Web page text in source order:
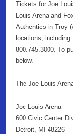
Tickets for Joe
Louis Arena and
Authentics in Troy
locations, including
800.745.3000. To
below.
The Joe Louis
Joe Louis Arena
600 Civic Center
Detroit, MI 48226